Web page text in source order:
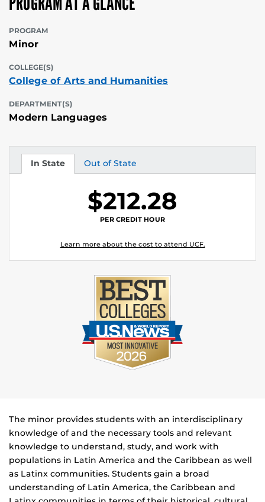
PROGRAM
Minor
COLLEGE(S)
College of Arts and Humanities
DEPARTMENT(S)
Modern Languages
In State
Tuition Out of State
Tuition
$212.28
PER CREDIT HOUR
Learn more about the cost to attend UCF.
The minor provides students with an interdisciplinary
knowledge of and the necessary tools and relevant
knowledge to understand, study, and work with
populations in Latin America and the Caribbean as well
as Latinx communities. Students gain a broad
understanding of Latin America, the Caribbean and